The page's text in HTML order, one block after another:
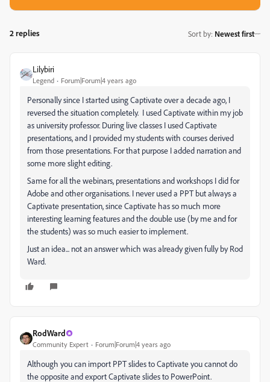
2 replies Sort by: Newest first
Lilybiri
Legend Forum|Forum|4 years ago
Personally since I started using Captivate over a decade ago, I
reversed the situation completely. I used Captivate within my job
as university professor. During live classes I used Captivate
presentations, and I provided my students with courses derived
from those presentations. For that purpose I added narration and
some more slight editing.
Same for all the webinars, presentations and workshops I did for
Adobe and other organisations. I never used a PPT but always a
Captivate presentation, since Captivate has so much more
interesting learning features and the double use (by me and for
the students) was so much easier to implement.
Just an idea... not an answer which was already given fully by Rod
Ward.
RodWard
Community Expert Forum|Forum|4 years ago
Although you can import PPT slides to Captivate you cannot do
the opposite and export Captivate slides to PowerPoint.